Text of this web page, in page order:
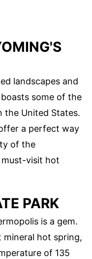
landscapes and
some of the
the United States.
a perfect way
of the
must-visit hot
PARK
is a gem.
hot spring,
of 135